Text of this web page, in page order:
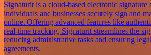
Signaturit is a cloud-based electronic signature
individuals and businesses securely sign and
online. Offering advanced features like
real-time tracking, Signaturit streamlines the
reducing administrative tasks and ensuring
agreements.